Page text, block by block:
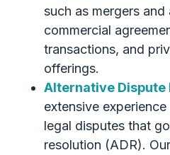
such as mergers and
commercial
transactions, and
offerings.
Alternative Dispute
extensive
legal disputes that
resolution (ADR).